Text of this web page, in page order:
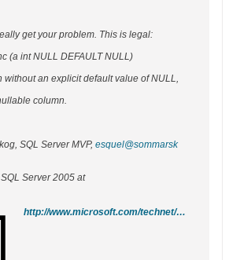
get your problem. This is legal:
(a int NULL DEFAULT NULL)
without an explicit default value of NULL,
column.
SQL Server MVP, esquel@sommarsk
Server 2005 at
http://www.microsoft.com/technet/prodtechnol/sql/2005/downloads/books.mspx